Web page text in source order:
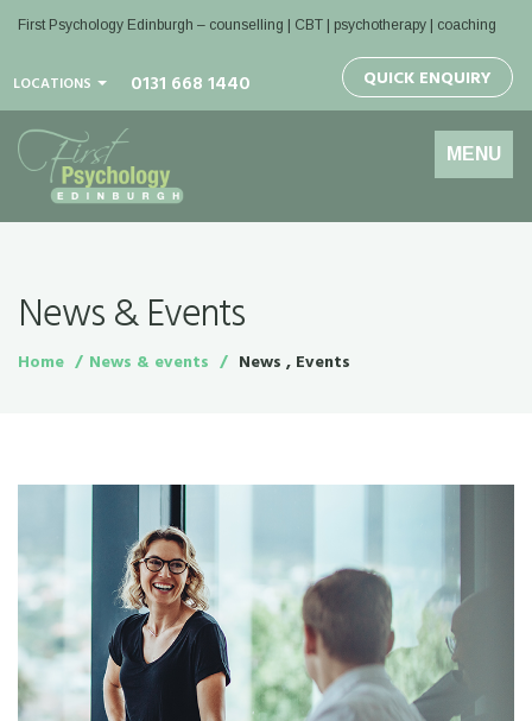
First Psychology Edinburgh – counselling | CBT | psychotherapy | coaching
LOCATIONS 0131 668 1440 QUICK ENQUIRY
Toggle
navigation
MENU
News & Events
Home News & events News , Events